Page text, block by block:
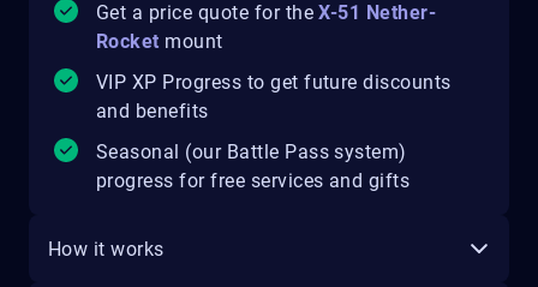
Get a price quote for theX-51 Nether-
Rocket mount
VIP XP Progress to get future discounts
and benefits
Seasonal (our Battle Pass system)
progress for free services and gifts
How it works